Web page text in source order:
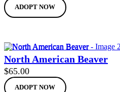
ADOPT NOW
North American Beaver
$65.00
ADOPT NOW